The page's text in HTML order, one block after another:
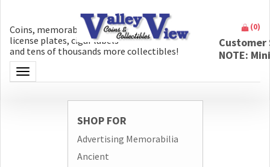
Coins, memorabilia, money, artifacts,
license plates, cigar labels
and tens of thousands more collectibles!
Toggle navigation
(0)
NOTE:
SHOP FOR
Advertising Memorabilia
Ancient